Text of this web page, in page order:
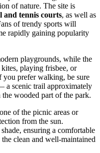
of nature. The site is
and tennis courts, as well as
of trendy sports will
rapidly gaining popularity
playgrounds, while the
playing frisbee, or
you prefer walking, be sure
a scenic trail approximately
wooded part of the park.
of the picnic areas or
from the sun.
ensuring a comfortable
clean and well-maintained